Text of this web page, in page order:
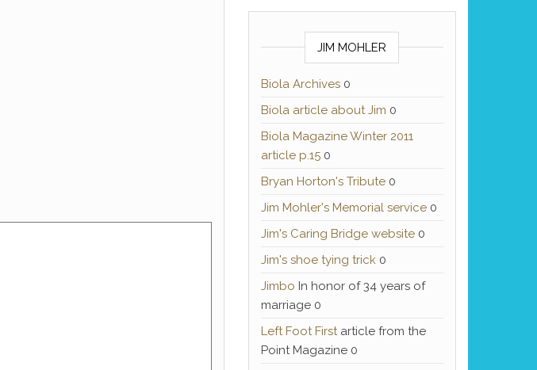
JIM MOHLER
Biola Archives0
Biola article about Jim 0
Biola Magazine Winter 2011
article p.150
Bryan Horton's Tribute0
Jim Mohler's Memorial service0
Jim's Caring Bridge website0
Jim's shoe tying trick0
Jimbo In honor of 34 years of
marriage 0
Left Foot Firstarticle from the
Point Magazine 0